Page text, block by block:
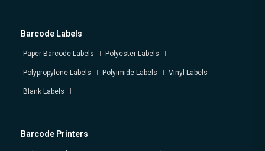
Barcode Labels
Paper Barcode Labels Polyester Labels
Polypropylene Labels Polyimide Labels Vinyl Labels
Blank Labels
Barcode Printers